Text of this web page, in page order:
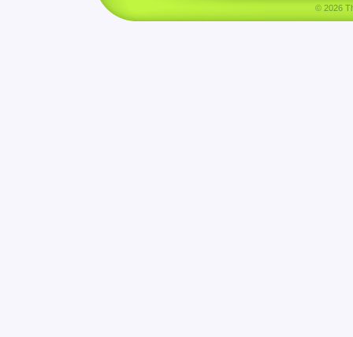
© 2026